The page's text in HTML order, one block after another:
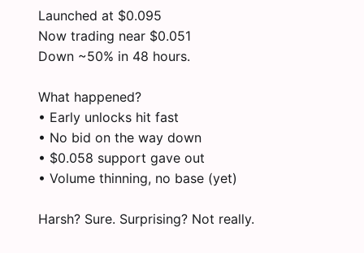
Launched at $0.095
Now trading near $0.051
Down ~50% in 48 hours.
What happened?
• Early unlocks hit fast
• No bid on the way down
• $0.058 support gave out
• Volume thinning, no base (yet)
Harsh? Sure. Surprising? Not really.